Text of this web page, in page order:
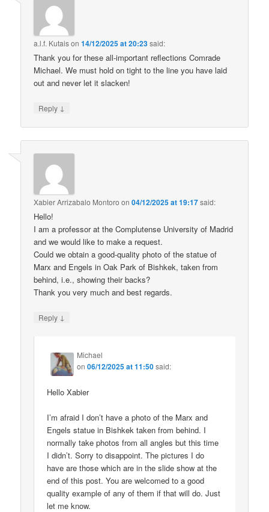
a.l.f. Kutaison14/12/2025 at 20:23said:
Thank you for these all-important reflections Comrade
Michael. We must hold on tight to the line you have laid
out and never let it slacken!
Reply ↓
Xabier Arrizabalo Montoro on04/12/2025 at 19:17said:
Hello!
I am a professor at the Complutense University of Madrid
and we would like to make a request.
Could we obtain a good-quality photo of the statue of
Marx and Engels in Oak Park of Bishkek, taken from
behind, i.e., showing their backs?
Thank you very much and best regards.
Reply ↓
Michael
on06/12/2025 at 11:50said:
Hello Xabier
I’m afraid I don’t have a photo of the Marx and
Engels statue in Bishkek taken from behind. I
normally take photos from all angles but this time
I didn’t. Sorry to disappoint. The pictures I do
have are those which are in the slide show at the
end of this post. You are welcomed to a good
quality example of any of them if that will do. Just
let me know.